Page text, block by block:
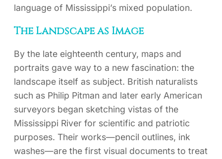
language of Mississippi’s mixed population.
The Landscape as Image
By the late eighteenth century, maps and
portraits gave way to a new fascination: the
landscape itself as subject. British naturalists
such as Philip Pitman and later early American
surveyors began sketching vistas of the
Mississippi River for scientific and patriotic
purposes. Their works—pencil outlines, ink
washes—are the first visual documents to treat